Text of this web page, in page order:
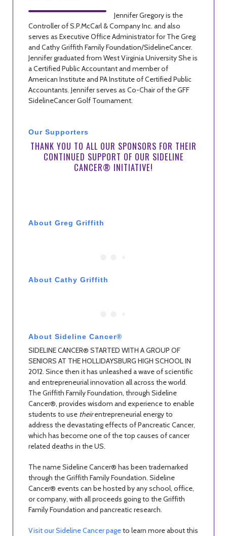
Jennifer Gregory is the
Controller of S.P.McCarl & Company Inc. and also
serves as Executive Office Administrator for The Greg
and Cathy Griffith Family Foundation/SidelineCancer.
Jennifer graduated from West Virginia University She is
a Certified Public Accountant and member of
American Institute and PA Institute of Certified Public
Accountants. Jennifer serves as Co-Chair of the GFF
SidelineCancer Golf Tournament.
Our Supporters
THANK YOU TO ALL OUR SPONSORS FOR THEIR
CONTINUED SUPPORT OF OUR SIDELINE
CANCER® INITIATIVE!
About Greg Griffith
About Cathy Griffith
About Sideline Cancer®
SIDELINE CANCER® STARTED WITH A GROUP OF
SENIORS AT THE HOLLIDAYSBURG HIGH SCHOOL IN
2012. Since then it has unleashed a wave of scientific
and entrepreneurial innovation all across the world.
The Griffith Family Foundation, through Sideline
Cancer®, provides wisdom and experience to enable
students to use theirentrepreneurial energy to
address the devastating effects of Pancreatic Cancer,
which has become one of the top causes of cancer
related deaths in the US.
The name Sideline Cancer® has been trademarked
through the Griffith Family Foundation. Sideline
Cancer® events can be hosted by any school, office,
or company, with all proceeds going to the Griffith
Family Foundation and pancreatic research.
Visit our Sideline Cancer pageto learn more about this